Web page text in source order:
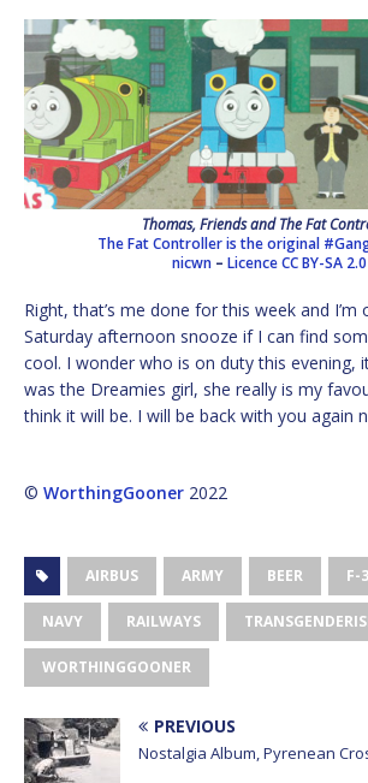
Thomas, Friends and The Fat
The Fat Controller is the original
nicwn – LicenceCC BY-SA 2.0
Right, that’s me done for this week and
Saturday afternoon snooze if I can find
cool. I wonder who is on duty this evening,
was the Dreamies girl, she really is my
think it will be. I will be back with you again
© WorthingGooner 2022
AIRBUS ARMY BEER F-
NAVY RAILWAYS
WORTHINGGOONER
PREVIOUS
Nostalgia Album, Pyrenean